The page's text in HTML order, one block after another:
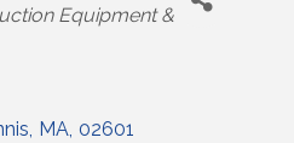
Equipment &
MA 02601